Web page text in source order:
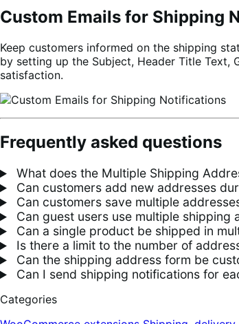
Custom Emails for Shipping
Keep customers informed on the shipping
by setting up the Subject, Header Title Text,
satisfaction.
Frequently asked questions
What does the Multiple Shipping
Can customers add new addresses
Can customers save multiple
Can guest users use multiple shipping
Can a single product be shipped in
Is there a limit to the number of
Can the shipping address form be
Can I send shipping notifications for
Categories